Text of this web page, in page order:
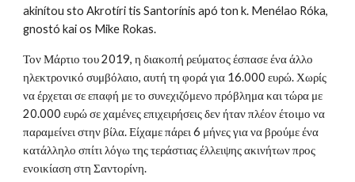
akinítou sto Akrotíri tis Santorínis apó ton k. Menélao Róka,
gnostó kai os Mike Rokas.
Τον Μάρτιο του 2019, η διακοπή ρεύματος έσπασε ένα άλλο
ηλεκτρονικό συμβόλαιο, αυτή τη φορά για 16.000 ευρώ. Χωρίς
να έρχεται σε επαφή με το συνεχιζόμενο πρόβλημα και τώρα με
20.000 ευρώ σε χαμένες επιχειρήσεις δεν ήταν πλέον έτοιμο να
παραμείνει στην βίλα. Είχαμε πάρει 6 μήνες για να βρούμε ένα
κατάλληλο σπίτι λόγω της τεράστιας έλλειψης ακινήτων προς
ενοικίαση στη Σαντορίνη.